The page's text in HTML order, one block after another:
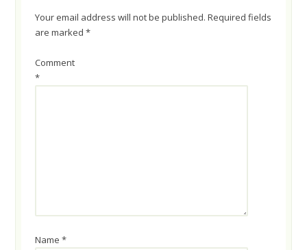
Your email address will not be published. Required fields
are marked*
Comment
*
Name*